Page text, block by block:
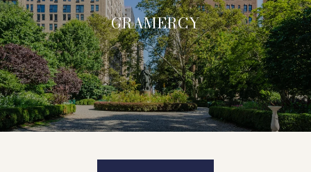
GRAMERCY